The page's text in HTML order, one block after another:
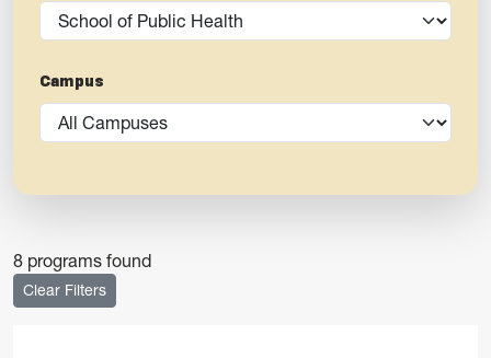
Campus
8 programs found
Clear Filters